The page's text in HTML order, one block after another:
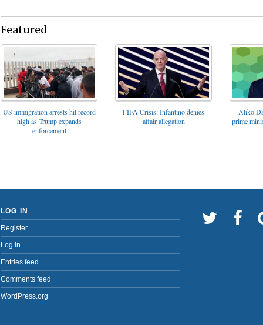
Featured
US immigration arrests hit record
high as Trump expands
enforcement
FIFA Crisis: Infantino denies
affair allegation
Aliko
prime
LOG IN
Register
Log in
Entries feed
Comments feed
WordPress.org